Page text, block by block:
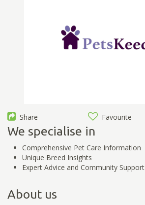
Share Favourite
We specialise in
Comprehensive Pet Care Information
Unique Breed Insights
Expert Advice and Community Support
About us